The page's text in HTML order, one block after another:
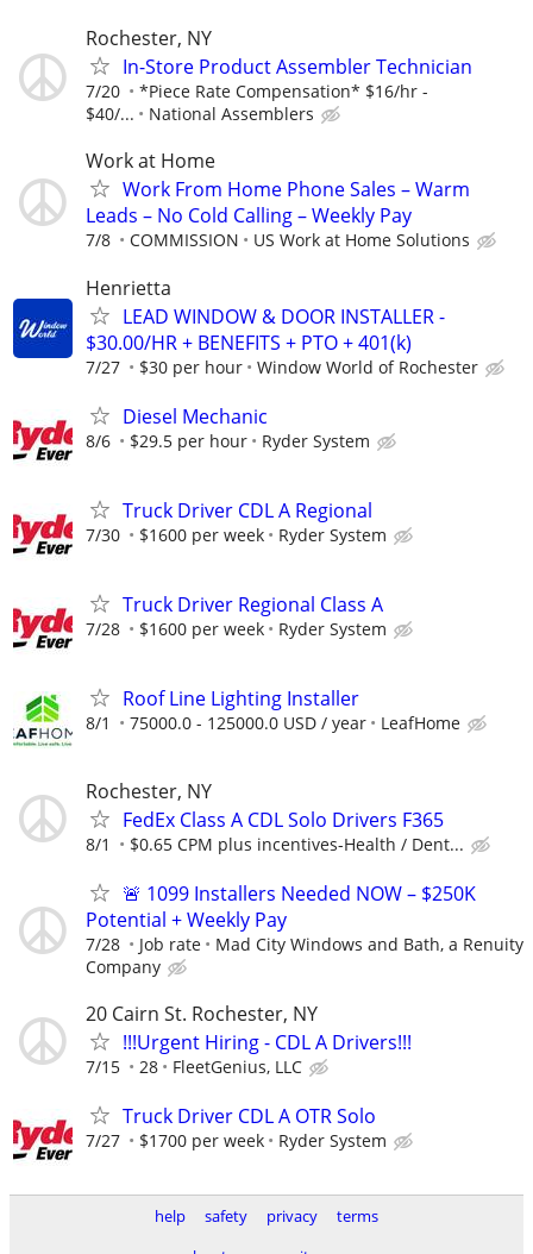
Rochester, NY
In-Store Product Assembler Technician
7/20
*Piece Rate Compensation* $16/hr -
$40/...
National Assemblers
Work at Home
Work From Home Phone Sales – Warm
Leads – No Cold Calling – Weekly Pay
7/8 COMMISSION US Work at Home Solutions
Henrietta
LEAD WINDOW & DOOR INSTALLER -
$30.00/HR + BENEFITS + PTO + 401(k)
7/27 $30 per hour Window World of Rochester
Diesel Mechanic
8/6 $29.5 per hour Ryder System
Truck Driver CDL A Regional
7/30 $1600 per week Ryder System
Truck Driver Regional Class A
7/28 $1600 per week Ryder System
Roof Line Lighting Installer
8/1 75000.0 - 125000.0 USD / year LeafHome
Rochester, NY
FedEx Class A CDL Solo Drivers F365
8/1 $0.65 CPM plus incentives-Health / Dent...
🚨 1099 Installers Needed NOW – $250K
Potential + Weekly Pay
7/28 Job rate
Mad City Windows and Bath, a Renuity
Company
20 Cairn St. Rochester, NY
!!!Urgent Hiring - CDL A Drivers!!!
7/15 28 FleetGenius, LLC
Truck Driver CDL A OTR Solo
7/27 $1700 per week Ryder System
help safety privacy
terms